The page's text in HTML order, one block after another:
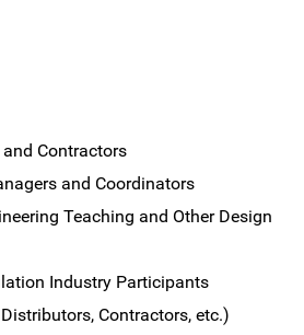
and Contractors
and Coordinators
Teaching and Other Design
Industry Participants
Contractors, etc.)